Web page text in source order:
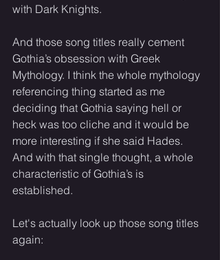
with Dark Knights.
And those song titles really cement
Gothia’s obsession with Greek
Mythology. I think the whole mythology
referencing thing started as me
deciding that Gothia saying hell or
heck was too cliche and it would be
more interesting if she said Hades.
And with that single thought, a whole
characteristic of Gothia’s is
established.
Let's actually look up those song titles
again: